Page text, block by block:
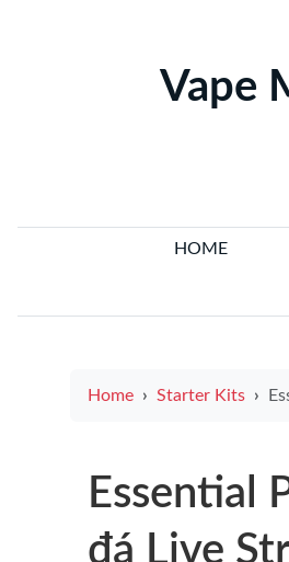
Vape
HOME
Home Starter Kits
Essential
đá Live